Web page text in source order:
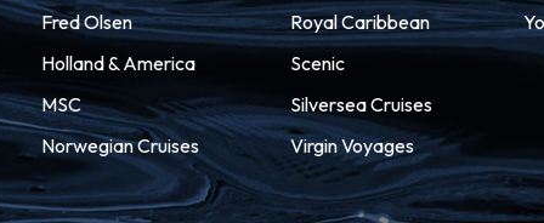
Fred Olsen
Holland & America
MSC
Norwegian Cruises
Royal Caribbean
Scenic
Silversea Cruises
Virgin Voyages